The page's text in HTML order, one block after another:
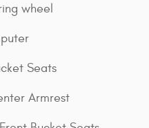
wheel
Seats
Armrest